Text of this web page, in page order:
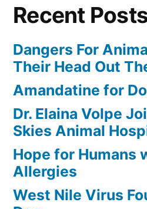
Recent
Dangers For
Their Head Out
Amandatine for
Dr. Elaina Volpe
Skies Animal
Hope for Humans
Allergies
West Nile Virus